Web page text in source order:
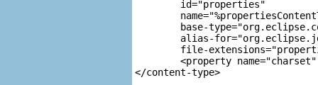
base-
alias-
file-
<property